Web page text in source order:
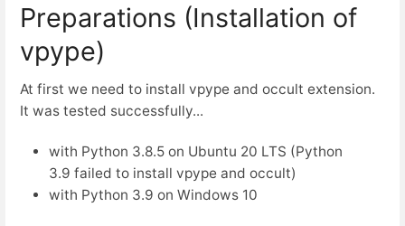
Preparations (Installation of
vpype)
At first we need to install vpype and occult extension.
It was tested successfully...
with Python 3.8.5 on Ubuntu 20 LTS (Python
3.9 failed to install vpype and occult)
with Python 3.9 on Windows 10